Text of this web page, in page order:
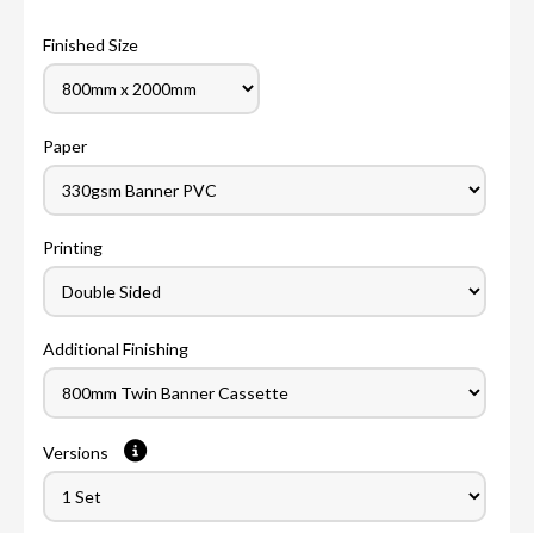
Finished Size
Paper
Printing
Additional Finishing
Versions